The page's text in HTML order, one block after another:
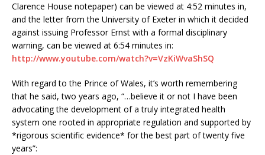
Clarence House notepaper) can be viewed at 4:52 minutes in,
and the letter from the University of Exeter in which it decided
against issuing Professor Ernst with a formal disciplinary
warning, can be viewed at 6:54 minutes in:
http://www.youtube.com/watch?v=VzKiWvaShSQ
With regard to the Prince of Wales, it’s worth remembering
that he said, two years ago, “…believe it or not I have been
advocating the development of a truly integrated health
system one rooted in appropriate regulation and supported by
*rigorous scientific evidence* for the best part of twenty five
years”: